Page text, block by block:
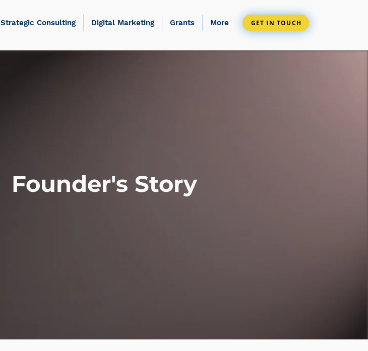
Strategic Consulting Digital Marketing Grants More GET IN TOUCH
Founder's Story